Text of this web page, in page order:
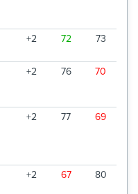
+2 72 73
+2 76 70
+2 77 69
+2 67 80